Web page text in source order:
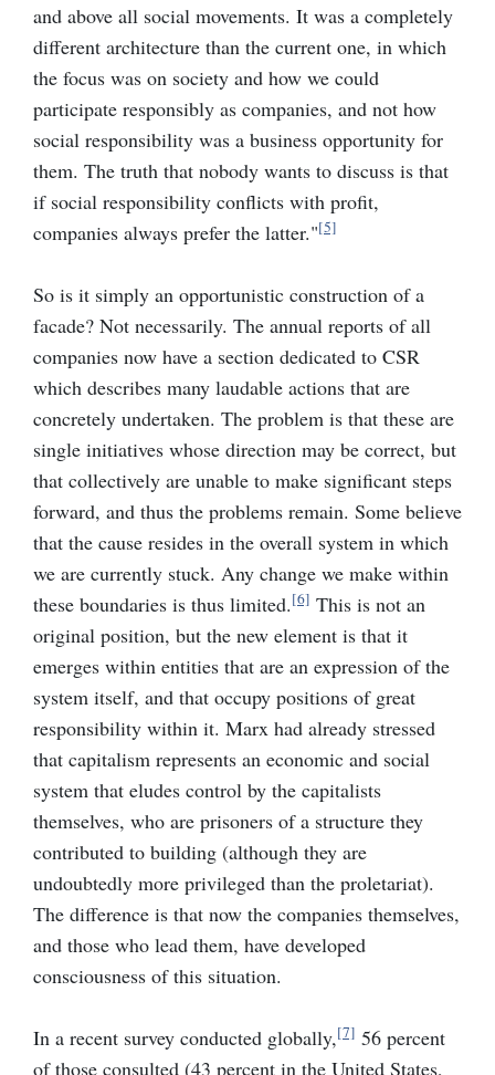
and above all social movements. It was a completely
different architecture than the current one, in which
the focus was on society and how we could
participate responsibly as companies, and not how
social responsibility was a business opportunity for
them. The truth that nobody wants to discuss is that
if social responsibility conflicts with profit,
companies always prefer the latter."[5]
So is it simply an opportunistic construction of a
facade? Not necessarily. The annual reports of all
companies now have a section dedicated to CSR
which describes many laudable actions that are
concretely undertaken. The problem is that these are
single initiatives whose direction may be correct, but
that collectively are unable to make significant steps
forward, and thus the problems remain. Some believe
that the cause resides in the overall system in which
we are currently stuck. Any change we make within
these boundaries is thus limited.[6] This is not an
original position, but the new element is that it
emerges within entities that are an expression of the
system itself, and that occupy positions of great
responsibility within it. Marx had already stressed
that capitalism represents an economic and social
system that eludes control by the capitalists
themselves, who are prisoners of a structure they
contributed to building (although they are
undoubtedly more privileged than the proletariat).
The difference is that now the companies themselves,
and those who lead them, have developed
consciousness of this situation.
In a recent survey conducted globally,[7] 56 percent
of those consulted (43 percent in the United States,